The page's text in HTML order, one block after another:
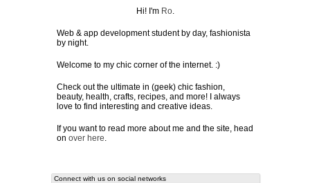
Hi! I'm Ro.
Web & app development student by day, fashionista
by night.
Welcome to my chic corner of the internet. :)
Check out the ultimate in (geek) chic fashion,
beauty, health, crafts, recipes, and more! I always
love to find interesting and creative ideas.
If you want to read more about me and the site, head
on over here
Connect with us on social networks